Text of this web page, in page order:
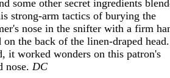
some other secret ingredients
strong-arm tactics of burying the
nose in the snifter with a firm
on the back of the linen-draped head.
it worked wonders on this patron's
nose. DC